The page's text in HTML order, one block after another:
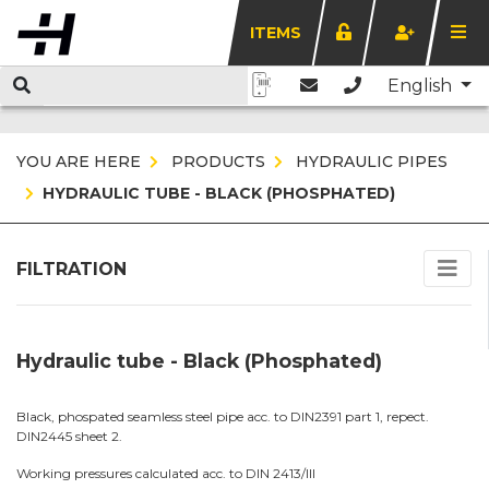
ITEMS
English
YOU ARE HERE PRODUCTS
HYDRAULIC PIPES
HYDRAULIC TUBE - BLACK (PHOSPHATED)
FILTRATION
Hydraulic tube - Black (Phosphated)
Black, phospated seamless steel pipe acc. to DIN2391 part 1, repect.
DIN2445 sheet 2.
Working pressures calculated acc. to DIN 2413/III